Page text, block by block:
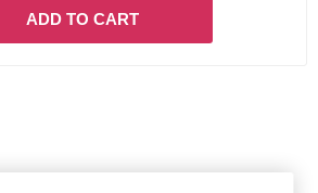
ADD TO CART